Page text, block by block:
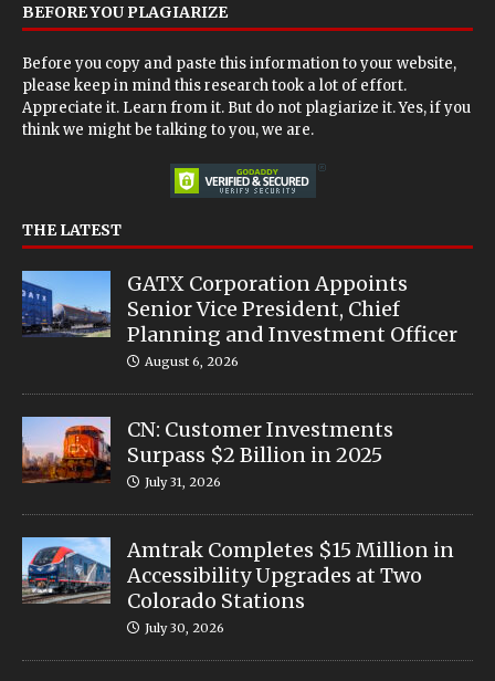
BEFORE YOU PLAGIARIZE
Before you copy and paste this information to your website,
please keep in mind this research took a lot of effort.
Appreciate it. Learn from it. But do not plagiarize it. Yes, if you
think we might be talking to you, we are.
THE LATEST
GATX Corporation Appoints
Senior Vice President, Chief
Planning and Investment Officer
August 6, 2026
CN: Customer Investments
Surpass $2 Billion in 2025
July 31, 2026
Amtrak Completes $15 Million in
Accessibility Upgrades at Two
Colorado Stations
July 30, 2026